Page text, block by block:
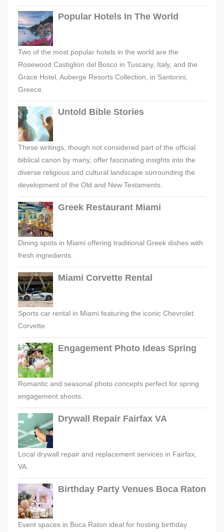
Popular Hotels In The World
Two of the most popular hotels in the world are the
Rosewood Castiglion del Bosco in Tuscany, Italy, and the
Grace Hotel, Auberge Resorts Collection, in Santorini,
Greece.
Untold Bible Stories
These writings, though not considered part of the official
biblical canon by many, offer fascinating insights into the
diverse religious and cultural landscape surrounding the
development of the Old and New Testaments.
Greek Restaurant Miami
Dining spots in Miami offering traditional Greek dishes with
fresh ingredients.
Miami Corvette Rental
Sports car rental in Miami featuring the iconic Chevrolet
Corvette.
Engagement Photo Ideas Spring
Romantic and seasonal photo concepts perfect for spring
engagement shoots.
Drywall Repair Fairfax VA
Local drywall repair and replacement services in Fairfax,
VA.
Birthday Party Venues Boca Raton
Event spaces in Boca Raton ideal for hosting birthday